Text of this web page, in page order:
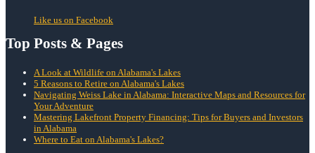
Like us on Facebook
Top Posts & Pages
A Look at Wildlife on Alabama's Lakes
5 Reasons to Retire on Alabama's Lakes
Navigating Weiss Lake in Alabama: Interactive Maps and Resources for
Your Adventure
Mastering Lakefront Property Financing: Tips for Buyers and Investors
in Alabama
Where to Eat on Alabama's Lakes?